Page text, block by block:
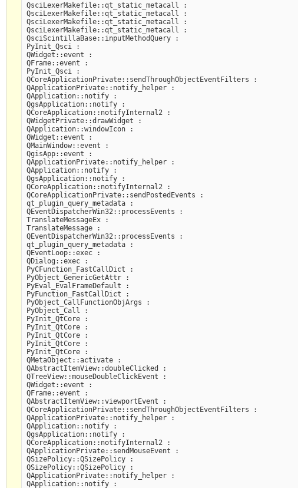
QsciLexerMakefile::qt_static_metacall :
QsciLexerMakefile::qt_static_metacall :
QsciLexerMakefile::qt_static_metacall :
QsciLexerMakefile::qt_static_metacall :
QsciScintillaBase::inputMethodQuery :
PyInit_Qsci :
QWidget::event :
QFrame::event :
PyInit_Qsci :
QCoreApplicationPrivate::sendThroughObjectEventFilters :
QApplicationPrivate::notify_helper :
QApplication::notify :
QgsApplication::notify :
QCoreApplication::notifyInternal2 :
QWidgetPrivate::drawWidget :
QApplication::windowIcon :
QWidget::event :
QMainWindow::event :
QgisApp::event :
QApplicationPrivate::notify_helper :
QApplication::notify :
QgsApplication::notify :
QCoreApplication::notifyInternal2 :
QCoreApplicationPrivate::sendPostedEvents :
qt_plugin_query_metadata :
QEventDispatcherWin32::processEvents :
TranslateMessageEx :
TranslateMessage :
QEventDispatcherWin32::processEvents :
qt_plugin_query_metadata :
QEventLoop::exec :
QDialog::exec :
PyCFunction_FastCallDict :
PyObject_GenericGetAttr :
PyEval_EvalFrameDefault :
PyFunction_FastCallDict :
PyObject_CallFunctionObjArgs :
PyObject_Call :
PyInit_QtCore :
PyInit_QtCore :
PyInit_QtCore :
PyInit_QtCore :
PyInit_QtCore :
QMetaObject::activate :
QAbstractItemView::doubleClicked :
QTreeView::mouseDoubleClickEvent :
QWidget::event :
QFrame::event :
QAbstractItemView::viewportEvent :
QCoreApplicationPrivate::sendThroughObjectEventFilters :
QApplicationPrivate::notify_helper :
QApplication::notify :
QgsApplication::notify :
QCoreApplication::notifyInternal2 :
QApplicationPrivate::sendMouseEvent :
QSizePolicy::QSizePolicy :
QSizePolicy::QSizePolicy :
QApplicationPrivate::notify_helper :
QApplication::notify :